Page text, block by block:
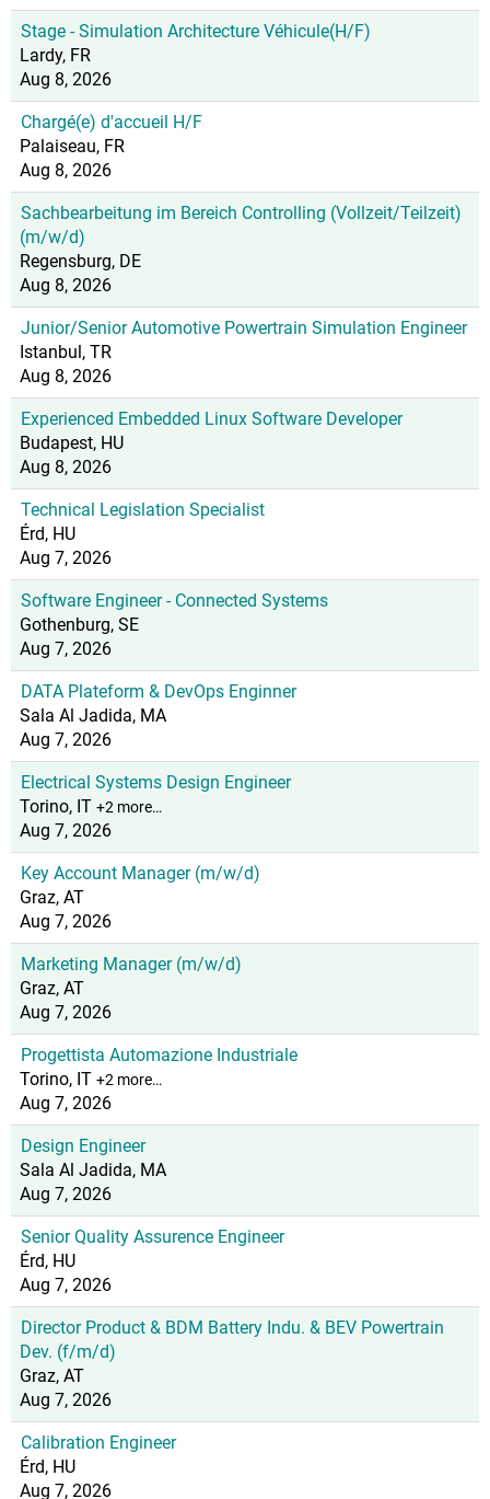
Stage - Simulation Architecture Véhicule(H/F)
Lardy, FR
Aug 8, 2026
Chargé(e) d'accueil H/F
Palaiseau, FR
Aug 8, 2026
Sachbearbeitung im Bereich Controlling (Vollzeit/Teilzeit)
(m/w/d)
Regensburg, DE
Aug 8, 2026
Junior/Senior Automotive Powertrain Simulation Engineer
Istanbul, TR
Aug 8, 2026
Experienced Embedded Linux Software Developer
Budapest, HU
Aug 8, 2026
Technical Legislation Specialist
Érd, HU
Aug 7, 2026
Software Engineer - Connected Systems
Gothenburg, SE
Aug 7, 2026
DATA Plateform & DevOps Enginner
Sala Al Jadida, MA
Aug 7, 2026
Electrical Systems Design Engineer
Torino, IT +2 more…
Aug 7, 2026
Key Account Manager (m/w/d)
Graz, AT
Aug 7, 2026
Marketing Manager (m/w/d)
Graz, AT
Aug 7, 2026
Progettista Automazione Industriale
Torino, IT +2 more…
Aug 7, 2026
Design Engineer
Sala Al Jadida, MA
Aug 7, 2026
Senior Quality Assurence Engineer
Érd, HU
Aug 7, 2026
Director Product & BDM Battery Indu. & BEV Powertrain
Dev. (f/m/d)
Graz, AT
Aug 7, 2026
Calibration Engineer
Érd, HU
Aug 7, 2026